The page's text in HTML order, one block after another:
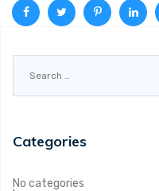
for:
Categories
No categories